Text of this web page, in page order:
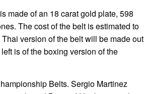
made of an 18 carat gold plate, 598
The cost of the belt is estimated to
version of the belt will be made out
is of the boxing version of the
Belts. Sergio Martinez